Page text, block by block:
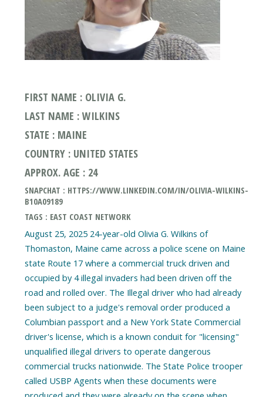
FIRST NAME : OLIVIA G.
LAST NAME : WILKINS
STATE : MAINE
COUNTRY : UNITED STATES
APPROX. AGE : 24
SNAPCHAT : HTTPS://WWW.LINKEDIN.COM/IN/OLIVIA-WILKINS-
B10A09189
TAGS : EAST COAST NETWORK
August 25, 2025 24-year-old Olivia G. Wilkins of
Thomaston, Maine came across a police scene on Maine
state Route 17 where a commercial truck driven and
occupied by 4 illegal invaders had been driven off the
road and rolled over. The Illegal driver who had already
been subject to a judge's removal order produced a
Columbian passport and a New York State Commercial
driver's license, which is a known conduit for "licensing"
unqualified illegal drivers to operate dangerous
commercial trucks nationwide. The State Police trooper
called USBP Agents when these documents were